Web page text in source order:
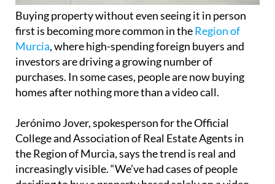
homes after nothing more than a video call.
Jerónimo Jover, spokesperson for the Official
College and Association of Real Estate Agents in
the Region of Murcia, says the trend is real and
increasingly visible. “We’ve had cases of people
deciding to buy a property based solely on a video
explained.
“Later, when she saw it in person, she didn’t like it.
However, given her financial situation, the loss
wasn’t a significant problem.”